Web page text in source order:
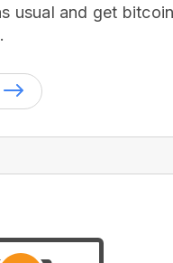
usual and get